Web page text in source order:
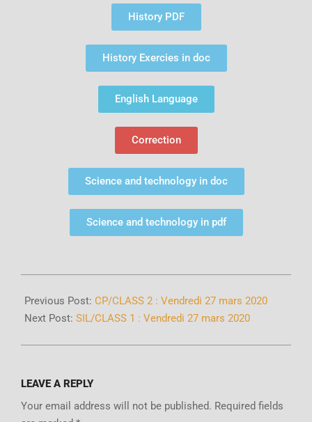
History PDF
History Exercies in doc
English Language
Correction
Science and technology in doc
Science and technology in pdf
Previous Post: CP/CLASS 2 : Vendredi 27 mars 2020
Next Post: SIL/CLASS 1 : Vendredi 27 mars 2020
LEAVE A REPLY
Your email address will not be published. Required fields